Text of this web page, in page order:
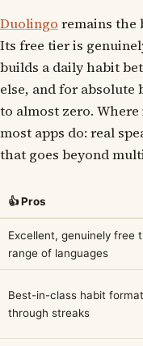
Duolingo remains the
Its free tier is
builds a daily habit
else, and for
to almost zero.
most apps do: real
that goes beyond
👍 Pros
Excellent, genuinely free
range of languages
Best-in-class habit
through streaks